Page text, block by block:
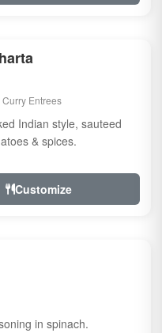
Entrees
Indian style, sauteed
& spices.
Customize
in spinach.